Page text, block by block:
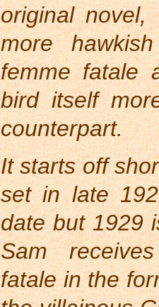
original
more
femme fatale
bird itself
counterpart.
It starts off
set in late
date but 1929
Sam
fatale in the